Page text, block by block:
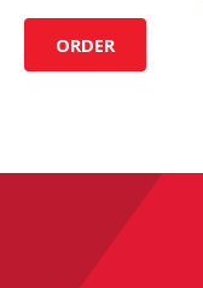
ORDER